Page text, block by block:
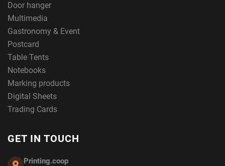
Door hanger
Multimedia
Gastronomy & Event
Postcard
Table Tents
Notebooks
Marking products
Digital Sheets
Trading Cards
GET IN TOUCH
Printing.coop